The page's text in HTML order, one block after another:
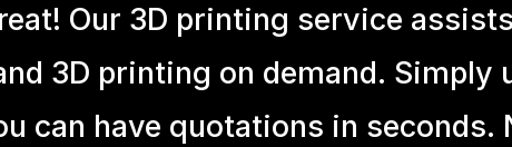
Our 3D printing service
3D printing on demand. Simply
can have quotations in seconds.